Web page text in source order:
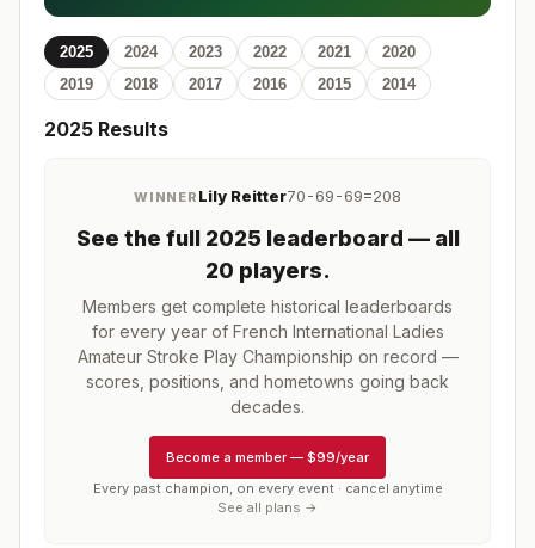
2025 2024 2023 2022 2021
2020
2019
2018 2017 2016 2015 2014
2025 Results
WINNER Lily Reitter70-69-69=208
See the full 2025 leaderboard — all
20 players.
Members get complete historical leaderboards
for every year of French International Ladies
Amateur Stroke Play Championship on record —
scores, positions, and hometowns going back
decades.
Become a member — $99/year
Every past champion, on every event · cancel anytime
See all plans →